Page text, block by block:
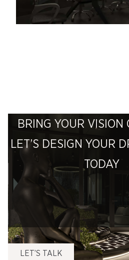
BRING YOUR VISION
LET’S DESIGN YOUR
TODAY
LET’S TALK